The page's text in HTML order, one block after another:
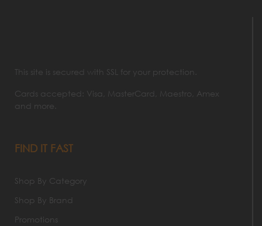
This site is secured with SSL for your protection.
Cards accepted: Visa, MasterCard, Maestro, Amex
and more.
FIND IT FAST
Shop By Category
Shop By Brand
Promotions